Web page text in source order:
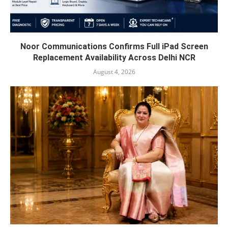
Noor Communications Confirms Full iPad Screen
Replacement Availability Across Delhi NCR
August 4, 2026